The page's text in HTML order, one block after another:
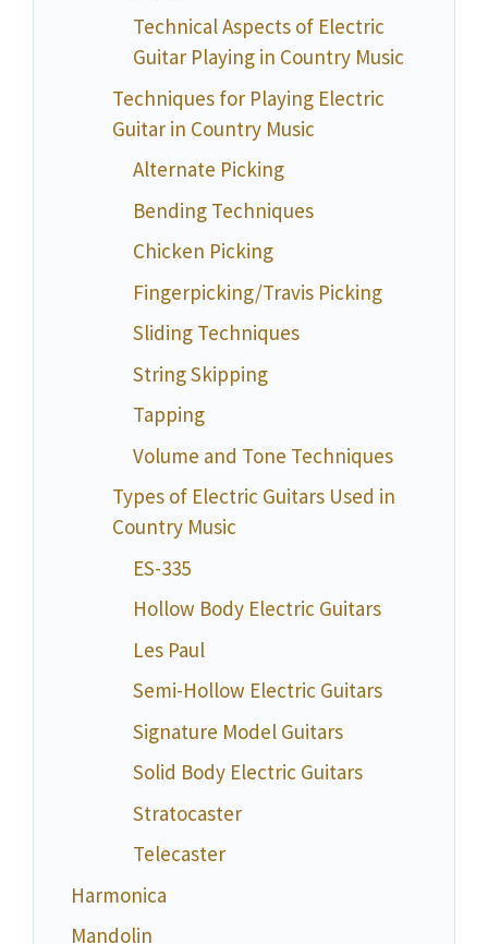
Technical Aspects of Electric
Guitar Playing in Country Music
Techniques for Playing Electric
Guitar in Country Music
Alternate Picking
Bending Techniques
Chicken Picking
Fingerpicking/Travis Picking
Sliding Techniques
String Skipping
Tapping
Volume and Tone Techniques
Types of Electric Guitars Used in
Country Music
ES-335
Hollow Body Electric Guitars
Les Paul
Semi-Hollow Electric Guitars
Signature Model Guitars
Solid Body Electric Guitars
Stratocaster
Telecaster
Harmonica
Mandolin